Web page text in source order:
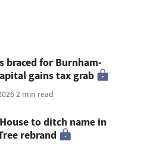
braced for Burnham-
gains tax grab
2 min read
to ditch name in
rebrand